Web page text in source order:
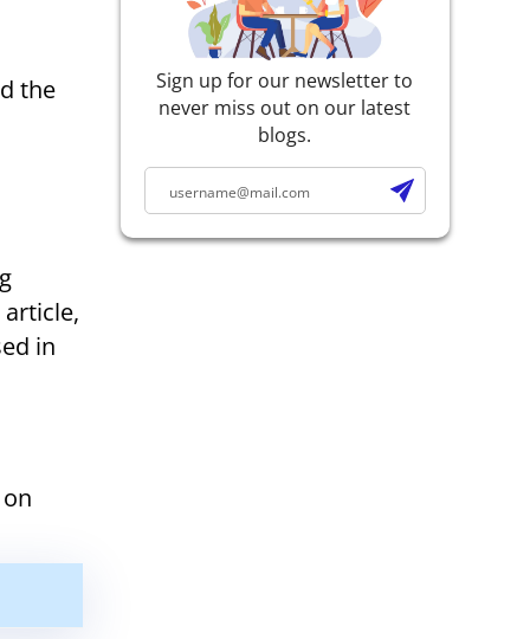
the
in
Sign up for our newsletter to
never miss out on our latest
blogs.